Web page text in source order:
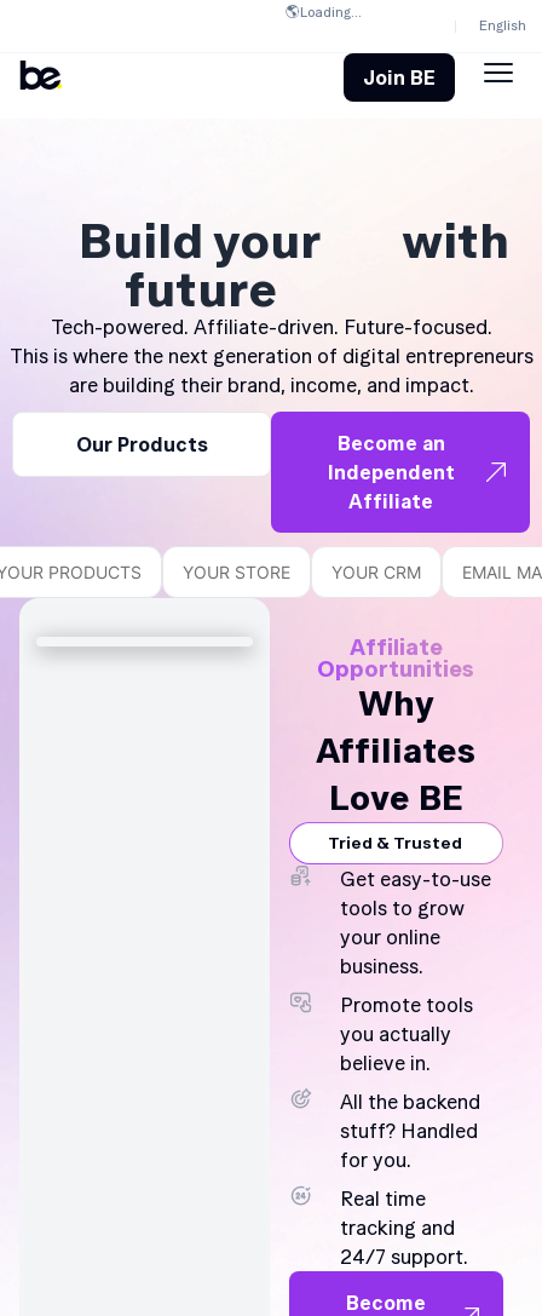
English
🌎Loading...
Join BE
Build your
future
with
Tech-powered. Affiliate-driven. Future-focused.
This is where the next generation of digital entrepreneurs
are building their brand, income, and impact.
Our Products
Become an
Independent
Affiliate
PRODUCTS YOUR STORE YOUR CRM EMAIL
Affiliate
Opportunities
Why
Affiliates
Love BE
Tried & Trusted
Get easy-to-use
tools to grow
your online
business.
Promote tools
you actually
believe in.
All the backend
stuff? Handled
for you.
Real time
tracking and
24/7 support.
Become